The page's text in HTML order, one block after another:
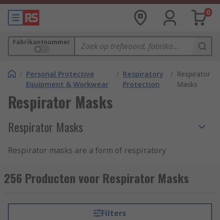
0
Fabrikantnummer
/ Personal Protective
Equipment & Workwear
/ Respiratory
Protection
/ Respirator
Masks
Respirator Masks
Respirator Masks
Respirator masks are a form of respiratory
inhaling harmful airborne particles, gases or
vapours that are present in the environment. The
safely in an environment that would otherwise
256 Producten voor Respirator Masks
Filters